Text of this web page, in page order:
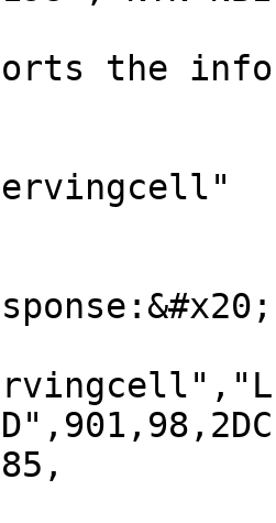
the